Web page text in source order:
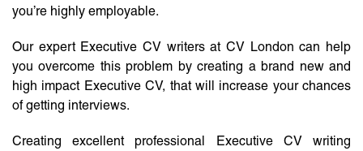
you’re highly employable.
Our expert Executive CV writers at CV London can help
you overcome this problem by creating a brand new and
high impact Executive CV, that will increase your chances
of getting interviews.
Creating excellent professional Executive CV writing